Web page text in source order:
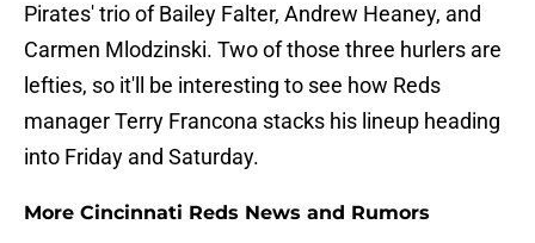
Pirates' trio of Bailey Falter, Andrew Heaney, and
Carmen Mlodzinski. Two of those three hurlers are
lefties, so it'll be interesting to see how Reds
manager Terry Francona stacks his lineup heading
into Friday and Saturday.
More Cincinnati Reds News and Rumors